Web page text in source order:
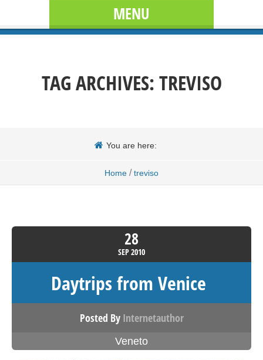
MENU
TAG ARCHIVES:TREVISO
You are here:
Home / treviso
28
SEP2010
Daytrips from Venice
Posted By Internetauthor
Veneto